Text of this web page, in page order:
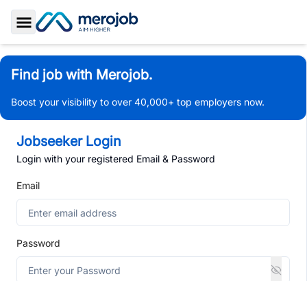
Toggle Sidebar
Find job with Merojob.
Boost your visibility to over 40,000+ top employers now.
Jobseeker Login
Login with your registered Email & Password
Email
Password